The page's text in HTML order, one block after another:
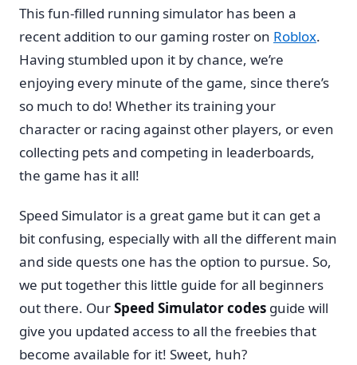
This fun-filled running simulator has been a
recent addition to our gaming roster on Roblox.
Having stumbled upon it by chance, we’re
enjoying every minute of the game, since there’s
so much to do! Whether its training your
character or racing against other players, or even
collecting pets and competing in leaderboards,
the game has it all!
Speed Simulator is a great game but it can get a
bit confusing, especially with all the different main
and side quests one has the option to pursue. So,
we put together this little guide for all beginners
out there. OurSpeed Simulator codes guide will
give you updated access to all the freebies that
become available for it! Sweet, huh?